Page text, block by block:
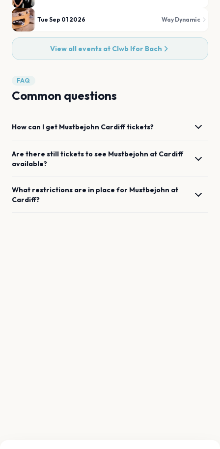
Tue Sep 01 2026 Way Dynamic
View all events at Clwb Ifor Bach
FAQ
Common questions
How can I get Mustbejohn Cardifftickets?
Are there still tickets to see Mustbejohn at Cardiff
available?
What restrictions are in place for Mustbejohn at
Cardiff?